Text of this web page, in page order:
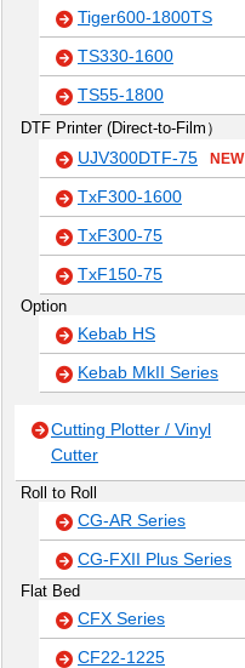
Tiger600-1800TS
TS330-1600
TS55-1800
DTF Printer (Direct-to-Film）
UJV300DTF-75 NEW
TxF300-1600
TxF300-75
TxF150-75
Option
Kebab HS
Kebab MkII Series
Cutting Plotter / Vinyl
Cutter
Roll to Roll
CG-AR Series
CG-FXII Plus Series
Flat Bed
CFX Series
CF22-1225